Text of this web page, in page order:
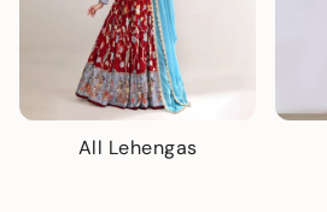
All Lehengas